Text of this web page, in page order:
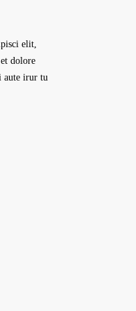
elit,
dolore
aute irur tu